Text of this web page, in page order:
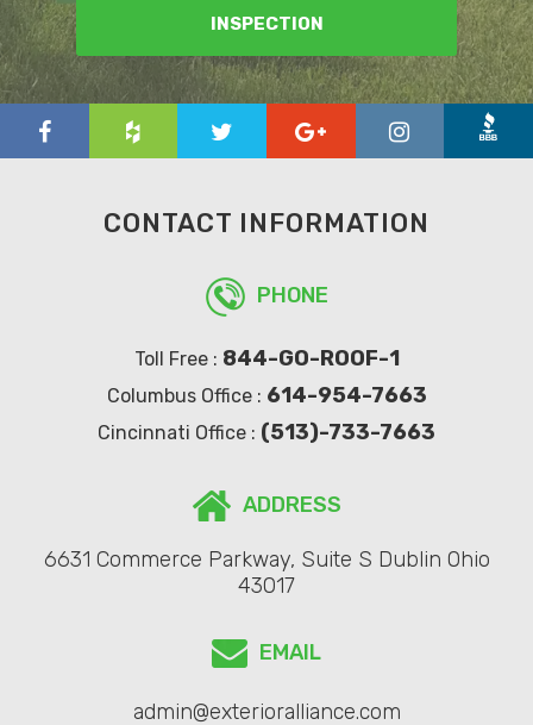
INSPECTION
CONTACT INFORMATION
PHONE
Toll Free : 844-GO-ROOF-1
Columbus Office : 614-954-7663
Cincinnati Office : (513)-733-7663
ADDRESS
6631 Commerce Parkway, Suite S Dublin Ohio
43017
EMAIL
admin@exterioralliance.com